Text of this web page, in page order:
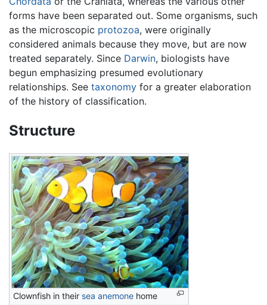
forms have been separated out. Some organisms, such
as the microscopic protozoa, were originally
considered animals because they move, but are now
treated separately. Since Darwin, biologists have
begun emphasizing presumed evolutionary
relationships. See taxonomy for a greater elaboration
of the history of classification.
Structure
Clownfish in their sea anemone home